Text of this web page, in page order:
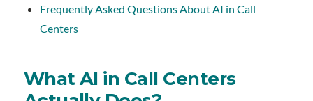
Frequently Asked Questions About AI in Call
Centers
What AI in Call Centers